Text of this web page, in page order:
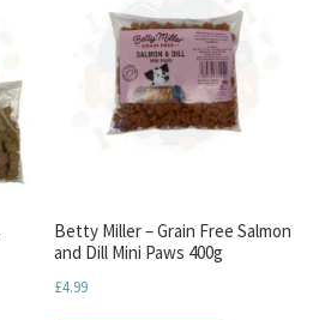
Betty Miller – Grain Free Salmon
and Dill Mini Paws 400g
£4.99